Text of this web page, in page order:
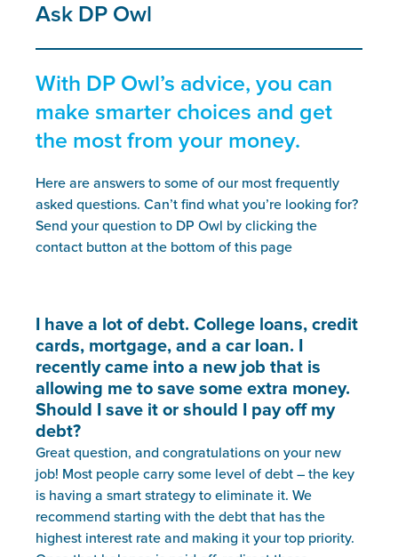
Ask DP Owl
With DP Owl’s advice, you can
make smarter choices and get
the most from your money.
Here are answers to some of our most frequently
asked questions. Can’t find what you’re looking for?
Send your question to DP Owl by clicking the
contact button at the bottom of this page
I have a lot of debt. College loans, credit
cards, mortgage, and a car loan. I
recently came into a new job that is
allowing me to save some extra money.
Should I save it or should I pay off my
debt?
Great question, and congratulations on your new
job! Most people carry some level of debt – the key
is having a smart strategy to eliminate it. We
recommend starting with the debt that has the
highest interest rate and making it your top priority.